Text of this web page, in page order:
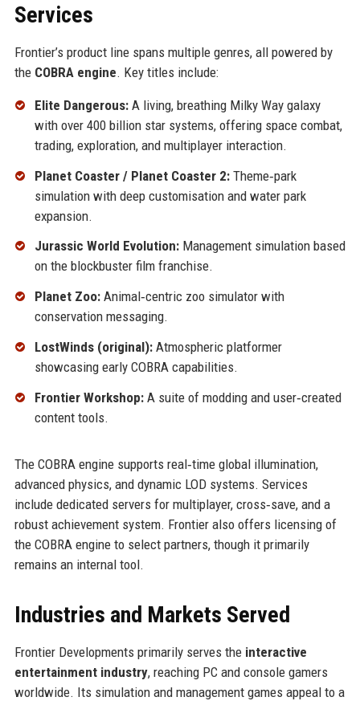
Services
Frontier’s product line spans multiple genres, all powered by
the COBRA engine. Key titles include:
Elite Dangerous:A living, breathing Milky Way galaxy
with over 400 billion star systems, offering space combat,
trading, exploration, and multiplayer interaction.
Planet Coaster / Planet Coaster 2:Theme‑park
simulation with deep customisation and water park
expansion.
Jurassic World Evolution:Management simulation based
on the blockbuster film franchise.
Planet Zoo:Animal‑centric zoo simulator with
conservation messaging.
LostWinds (original):Atmospheric platformer
showcasing early COBRA capabilities.
Frontier Workshop:A suite of modding and user‑created
content tools.
The COBRA engine supports real‑time global illumination,
advanced physics, and dynamic LOD systems. Services
include dedicated servers for multiplayer, cross‑save, and a
robust achievement system. Frontier also offers licensing of
the COBRA engine to select partners, though it primarily
remains an internal tool.
Industries and Markets Served
Frontier Developments primarily serves the interactive
entertainment industry, reaching PC and console gamers
worldwide. Its simulation and management games appeal to a